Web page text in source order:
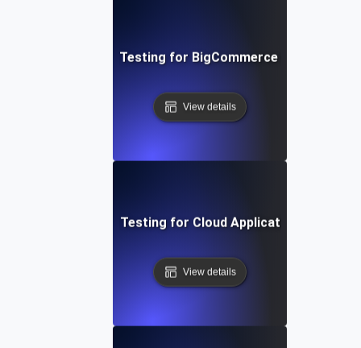
Performance Testing for BigCommerce Online
View details
Performance Testing for Cloud Application
View details